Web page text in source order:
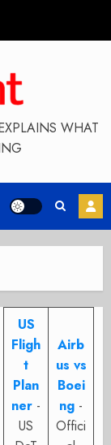
WHAT
US
Fligh
t
Plan
ner -
US
Airb
us vs
Boei
ng -
Offici